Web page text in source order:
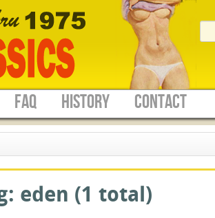
FAQ HISTORY CONTACT
eden (1 total)